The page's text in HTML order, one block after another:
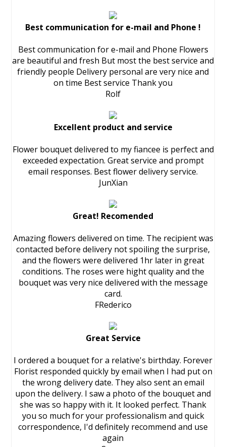
Best communication for e-mail and Phone !
Best communication for e-mail and Phone Flowers
are beautiful and fresh But most the best service and
friendly people Delivery personal are very nice and
on time Best service Thank you
Rolf
Excellent product and service
Flower bouquet delivered to my fiancee is perfect and
exceeded expectation. Great service and prompt
email responses. Best flower delivery service.
JunXian
Great! Recomended
Amazing flowers delivered on time. The recipient was
contacted before delivery not spoiling the surprise,
and the flowers were delivered 1hr later in great
conditions. The roses were hight quality and the
bouquet was very nice delivered with the message
card.
FRederico
Great Service
I ordered a bouquet for a relative's birthday. Forever
Florist responded quickly by email when I had put on
the wrong delivery date. They also sent an email
upon the delivery. I saw a photo of the bouquet and
she was so happy with it. It looked perfect. Thank
you so much for your professionalism and quick
correspondence, I'd definitely recommend and use
again